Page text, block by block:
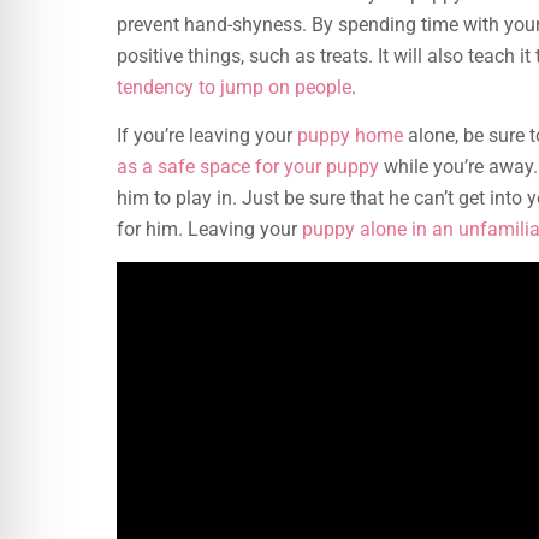
prevent hand-shyness. By spending time with
positive things, such as treats. It will also teach
tendency to jump on people.
If you’re leaving your puppy home alone, be sure
as a safe space for your puppy while you’re
him to play in. Just be sure that he can’t get into
for him. Leaving your puppy alone in an